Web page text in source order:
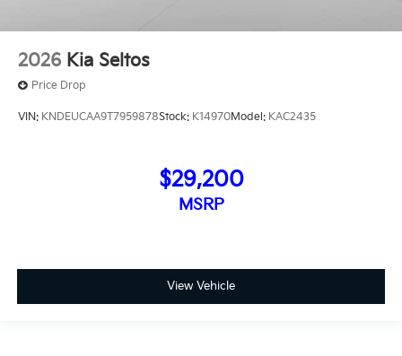
2026 Kia Seltos
Price Drop
VIN: KNDEUCAA9T7959878Stock: K14970Model: KAC2435
$29,200
MSRP
View Vehicle